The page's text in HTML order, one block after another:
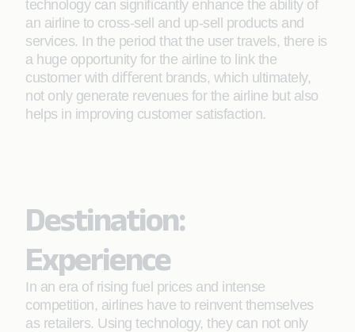
technology can signiﬁcantly enhance the ability of
an airline to cross-sell and up-sell products and
services. In the period that the user travels, there is
a huge opportunity for the airline to link the
customer with diﬀerent brands, which ultimately,
not only generate revenues for the airline but also
helps in improving customer satisfaction.
Destination:
Experience
In an era of rising fuel prices and intense
competition, airlines have to reinvent themselves
as retailers. Using technology, they can not only